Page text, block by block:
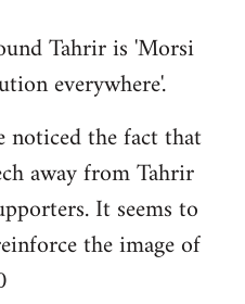
Tahrir is 'Morsi
everywhere'.
noticed the fact that
away from Tahrir
It seems to
the image of